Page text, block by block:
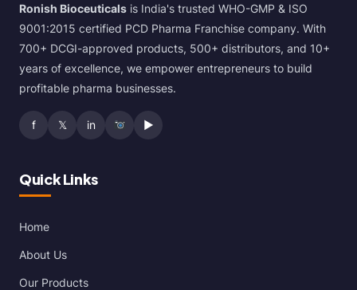
Ronish Bioceuticals is India's trusted WHO-GMP & ISO
9001:2015 certified PCD Pharma Franchise company. With
700+ DCGI-approved products, 500+ distributors, and 10+
years of excellence, we empower entrepreneurs to build
profitable pharma businesses.
f 𝕏 in ▶
Quick Links
Home
About Us
Our Products